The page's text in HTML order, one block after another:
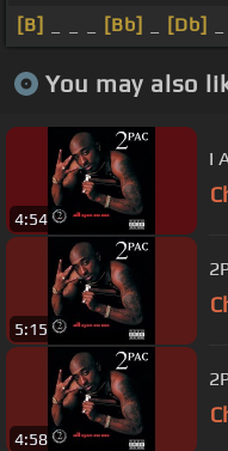
[B]
[Bb] [Db]
You may also
4:54
I
5:15
4:58